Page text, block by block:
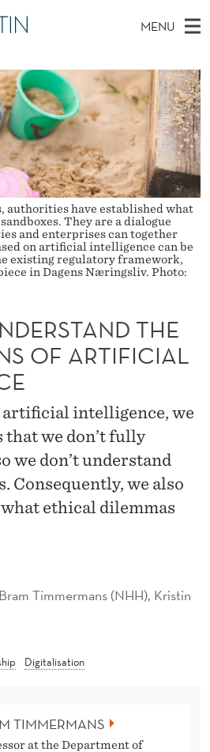
MENU
researchers
authorities have established what
They are a dialogue
and enterprises can together
on artificial intelligence can be
existing regulatory framework,
in Dagens Næringsliv. Photo:
Timmermans (NHH), Kristin
Digitalisation
THE
OF ARTIFICIAL
artificial intelligence, we
we don’t fully
we don’t understand
we also
ethical dilemmas
TIMMERMANS
at the Department of